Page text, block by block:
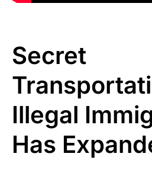
Secret
Illegal
Has